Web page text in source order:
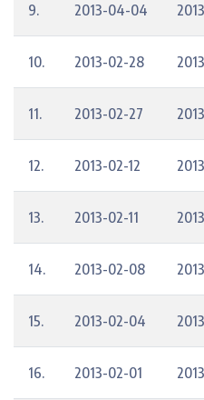
9. 2013-04-04
10. 2013-02-28
11. 2013-02-27
12. 2013-02-12
13. 2013-02-11
14. 2013-02-08
15. 2013-02-04
16. 2013-02-01